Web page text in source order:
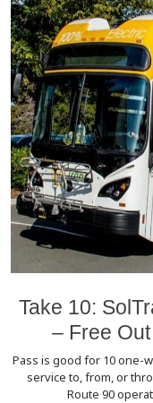
Take 10:
– Free
Pass is good for 10 one-
service to, from, or
Route 90